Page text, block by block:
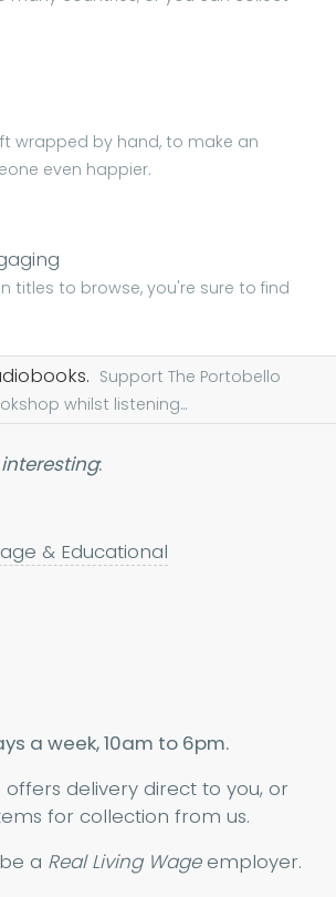
wrapped by hand, to make an
even happier.
titles to browse, you're sure to find
Support The Portobello
whilst listening...
interesting:
& Educational
a week, 10am to 6pm.
delivery direct to you, or
for collection from us.
a Real Living Wageemployer.